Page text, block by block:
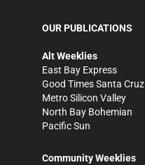
OUR PUBLICATIONS
Alt Weeklies
East Bay Express
Good Times Santa Cruz
Metro Silicon Valley
North Bay Bohemian
Pacific Sun
Community Weeklies